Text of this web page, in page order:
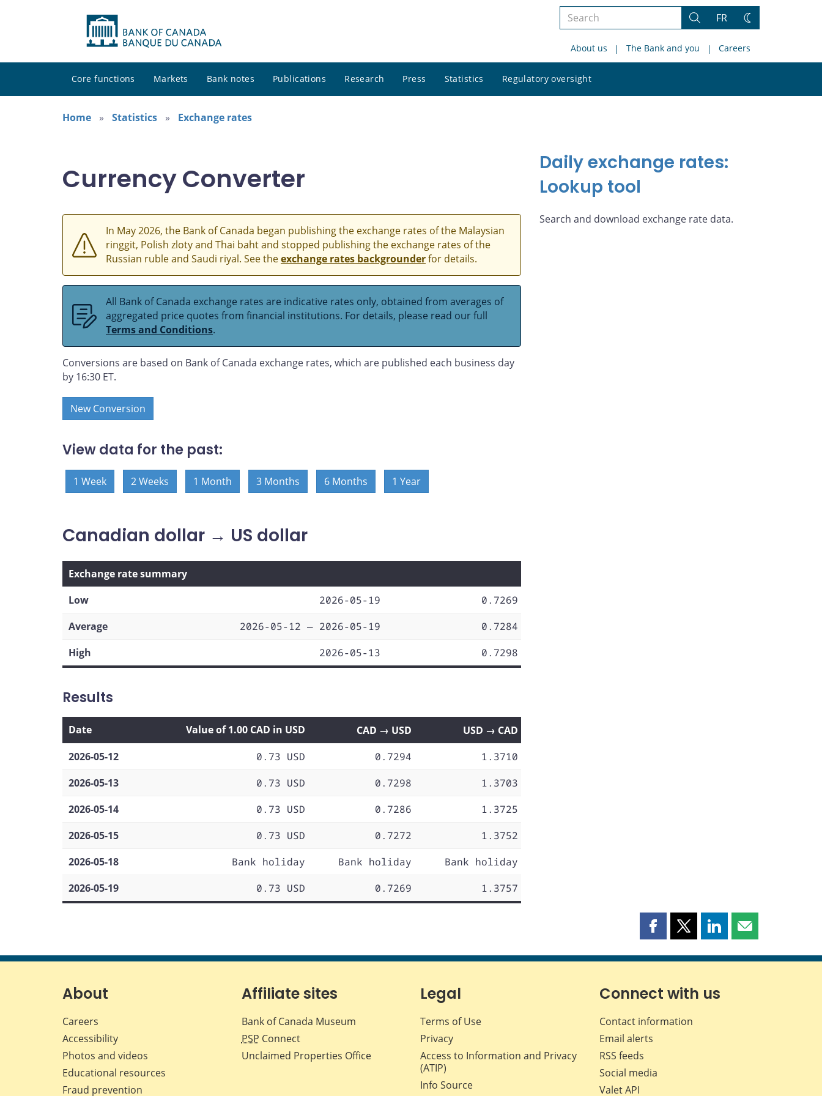
Search
site
Search
FR
Change
About us The Bank and you Careers
Core functions Markets Bank notes Publications Research Press Statistics Regulatory oversight
site
Home
Statistics Exchange rates
Currency Converter
In May 2026, the Bank of Canada began publishing the exchange rates of the Malaysian
ringgit, Polish zloty and Thai baht and stopped publishing the exchange rates of the
Russian ruble and Saudi riyal. See theexchange rates backgrounderfor details.
All Bank of Canada exchange rates are indicative rates only, obtained from averages of
aggregated price quotes from financial institutions. For details, please read our full
Terms and Conditions.
Conversions are based on Bank of Canada exchange rates, which are published each business day
by 16:30 ET.
New Conversion
View data for the past:
1 Week 2 Weeks 1 Month 3 Months 6 Months 1 Year
Canadian dollar → US dollar
Exchange rate summary
Low
2026-05-19
0.7269
Average
2026-05-12 — 2026-05-19
0.7284
High
2026-05-13 0.7298
Results
Date Value of 1.00 CAD in USD CAD → USD
USD → CAD
2026-05-12
0.73 USD 0.7294
1.3710
2026-05-13
0.73 USD 0.7298
1.3703
2026-05-14
0.73 USD 0.7286
1.3725
2026-05-15
0.73 USD 0.7272
1.3752
2026-05-18
Bank holiday Bank holiday
Bank holiday
2026-05-19
0.73 USD 0.7269 1.3757
Daily exchange rates:
Lookup tool
Search and download exchange rate data.
Share
page
Facebook
Share
page
X
Share
page
LinkedIn
Share
page
About
Careers
Accessibility
Photos and videos
Educational resources
Fraud prevention
Affiliate sites
Bank of Canada Museum
PSP Connect
Unclaimed Properties Office
Legal
Terms of Use
Privacy
Access to Information and Privacy
(ATIP)
Info Source
Connect with us
Contact information
Email alerts
RSS feeds
Social media
Valet API